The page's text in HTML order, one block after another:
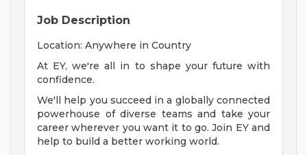
Job Description
Location: Anywhere in Country
At EY, we're all in to shape your future with
confidence.
We'll help you succeed in a globally connected
powerhouse of diverse teams and take your
career wherever you want it to go. Join EY and
help to build a better working world.